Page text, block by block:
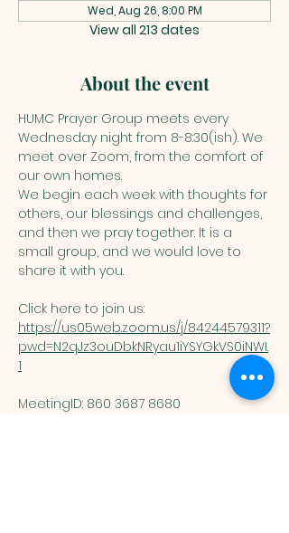
Wed, Aug 26, 8:00 PM
View all 213 dates
About the event
HUMC Prayer Group meets every
Wednesday night from 8-8:30(ish). We
meet over Zoom, from the comfort of
our own homes.
We begin each week with thoughts for
others, our blessings and challenges,
and then we pray together. It is a
small group, and we would love to
share it with you.
Click here to join us:
https://us05web.zoom.us/j/84244579311?
pwd=N2qJz3ouDbkNRyau1iYSYGkVS0iNWI.
1
MeetingID: 860 3687 8680 ​